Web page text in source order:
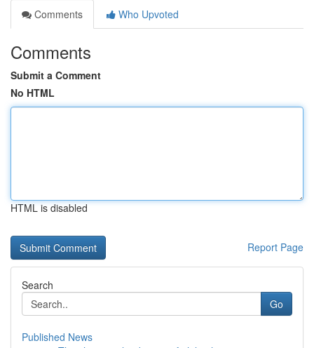
Comments
Who Upvoted
Comments
Submit a Comment
No HTML
HTML is disabled
Report Page
Search
Go
Published News